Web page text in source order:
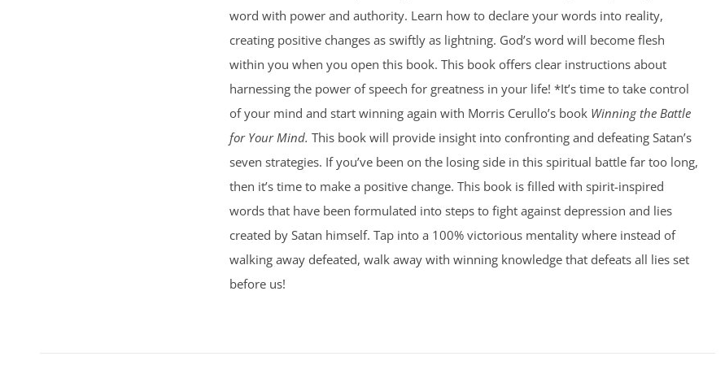
word with power and authority. Learn how to declare your words into reality,
creating positive changes as swiftly as lightning. God’s word will become flesh
within you when you open this book. This book offers clear instructions about
harnessing the power of speech for greatness in your life! *It’s time to take control
of your mind and start winning again with Morris Cerullo’s book Winning the Battle
for Your Mind. This book will provide insight into confronting and defeating Satan’s
seven strategies. If you’ve been on the losing side in this spiritual battle far too long,
then it’s time to make a positive change. This book is filled with spirit-inspired
words that have been formulated into steps to fight against depression and lies
created by Satan himself. Tap into a 100% victorious mentality where instead of
walking away defeated, walk away with winning knowledge that defeats all lies set
before us!